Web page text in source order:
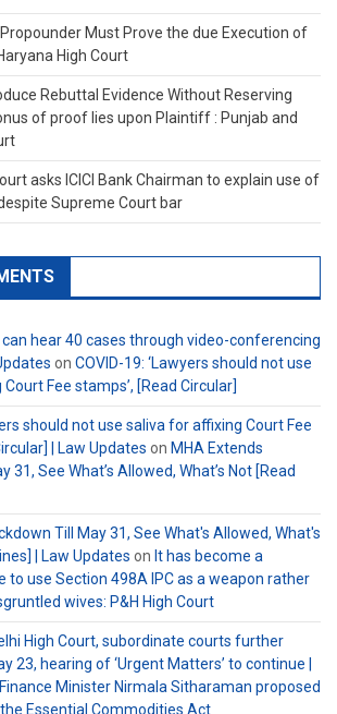
Must Prove the due Execution of
High Court
Rebuttal Evidence Without Reserving
of proof lies upon Plaintiff : Punjab and
asks ICICI Bank Chairman to explain use of
Supreme Court bar
hear 40 cases through video-conferencing
on COVID-19: ‘Lawyers should not use
Fee stamps’, [Read Circular]
should not use saliva for affixing Court Fee
| Law Updates on MHA Extends
31, See What’s Allowed, What’s Not [Read
Till May 31, See What's Allowed, What's
| Law Updates on It has become a
to use Section 498A IPC as a weapon rather
wives: P&H High Court
High Court, subordinate courts further
23, hearing of ‘Urgent Matters’ to continue |
Finance Minister Nirmala Sitharaman proposed
Essential Commodities Act